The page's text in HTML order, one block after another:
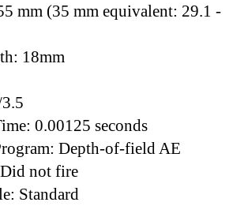
mm (35 mm equivalent: 29.1 -
18mm
0.00125 seconds
Depth-of-field AE
not fire
Standard